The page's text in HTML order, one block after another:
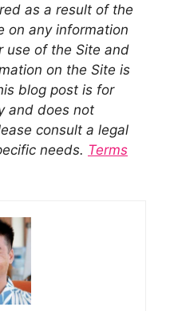
as a result of the
on any information
use of the Site and
on the Site is
blog post is for
and does not
consult a legal
needs. Terms